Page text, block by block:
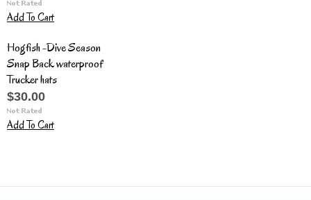
Add To Cart
Hogfish -Dive Season
Snap Back waterproof
Trucker hats
$30.00
Add To Cart